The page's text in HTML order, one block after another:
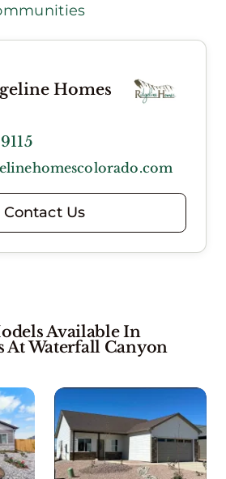
Homes
Contact Us
Available In
At Waterfall Canyon